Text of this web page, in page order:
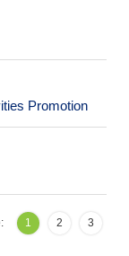
Promotion
1 2 3